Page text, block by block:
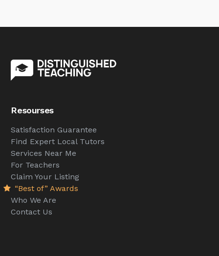
Resourses
Satisfaction Guarantee
Find Expert Local Tutors
Services Near Me
For Teachers
Claim Your Listing
“Best of” Awards
Who We Are
Contact Us